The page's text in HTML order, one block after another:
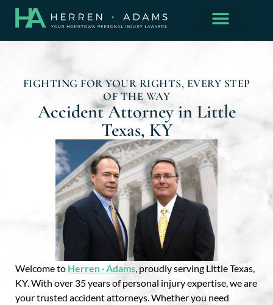
FIGHTING FOR YOUR RIGHTS, EVERY STEP
OF THE WAY
Accident Attorney in Little
Texas, KY
Welcome to Herren · Adams, proudly serving Little Texas,
KY. With over 35 years of personal injury expertise, we are
your trusted accident attorneys. Whether you need